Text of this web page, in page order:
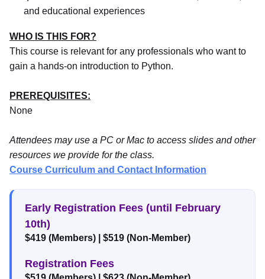
and educational experiences
WHO IS THIS FOR?
This course is relevant for any professionals who want to
gain a hands-on introduction to Python.
PREREQUISITES:
None
Attendees may use a PC or Mac to access slides and other
resources we provide for the class.
Course Curriculum and Contact Information
Early Registration Fees (until February
10th)
$419 (Members) $519 (Non-Member)
Registration Fees